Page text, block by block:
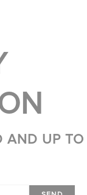
AND UP TO